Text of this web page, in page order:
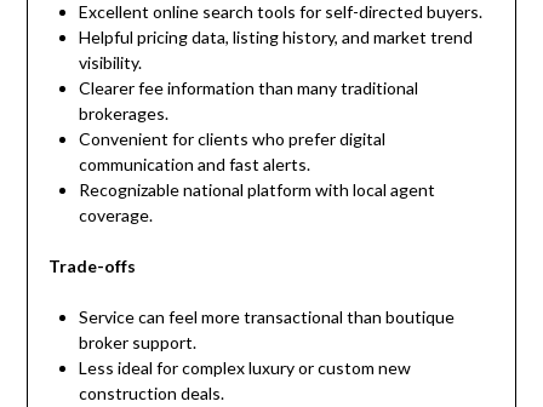
Excellent online search tools for self-directed buyers.
Helpful pricing data, listing history, and market trend
visibility.
Clearer fee information than many traditional
brokerages.
Convenient for clients who prefer digital
communication and fast alerts.
Recognizable national platform with local agent
coverage.
Trade-offs
Service can feel more transactional than boutique
broker support.
Less ideal for complex luxury or custom new
construction deals.